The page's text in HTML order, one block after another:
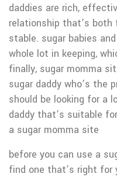
daddies are rich,
relationship that’s
stable. sugar babies
whole lot in keeping,
finally, sugar momma
sugar daddy who’s the
should be looking for a
daddy that’s suitable
a sugar momma site
before you can use a
find one that’s right for